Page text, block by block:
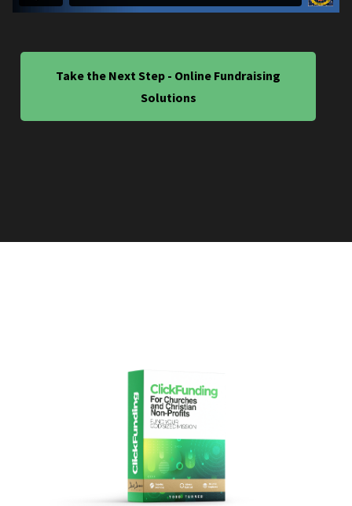
Take the Next Step - Online Fundraising
Solutions